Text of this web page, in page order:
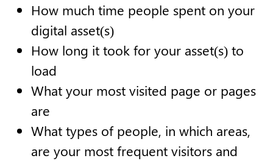
How much time people spent on your
digital asset(s)
How long it took for your asset(s) to
load
What your most visited page or pages
are
What types of people, in which areas,
are your most frequent visitors and